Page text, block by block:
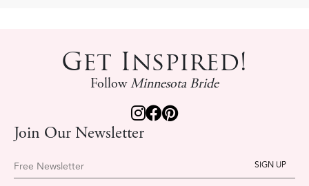
Get Inspired!
FollowMinnesota Bride
Join Our Newsletter
Free Newsletter